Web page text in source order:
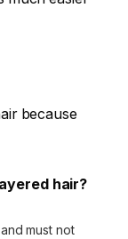
because
hair?
must not